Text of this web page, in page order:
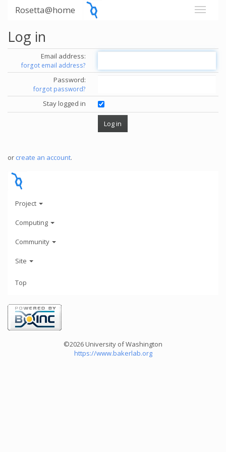
Rosetta@home
Log in
Email address:
forgot email address?
Password:
forgot password?
Stay logged in
or create an account.
Project
Computing
Community
Site
Top
©2026 University of Washington
https://www.bakerlab.org